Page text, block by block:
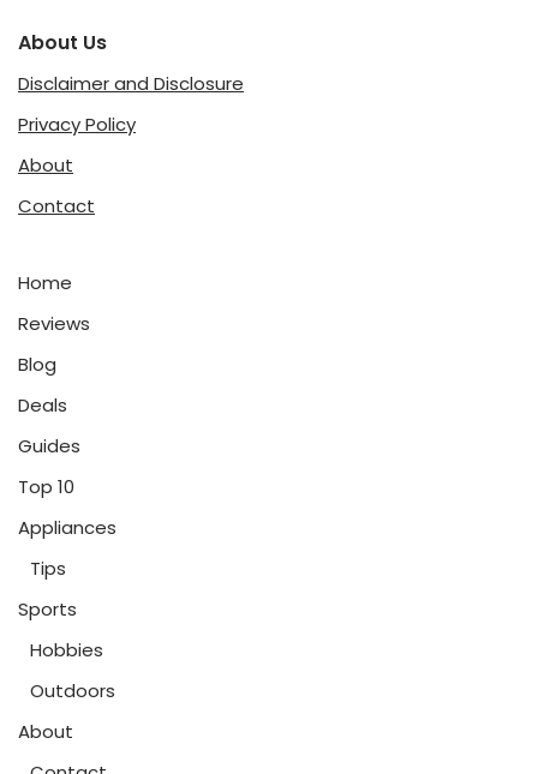
About Us
Disclaimer and Disclosure
Privacy Policy
About
Contact
Home
Reviews
Blog
Deals
Guides
Top 10
Appliances
Tips
Sports
Hobbies
Outdoors
About